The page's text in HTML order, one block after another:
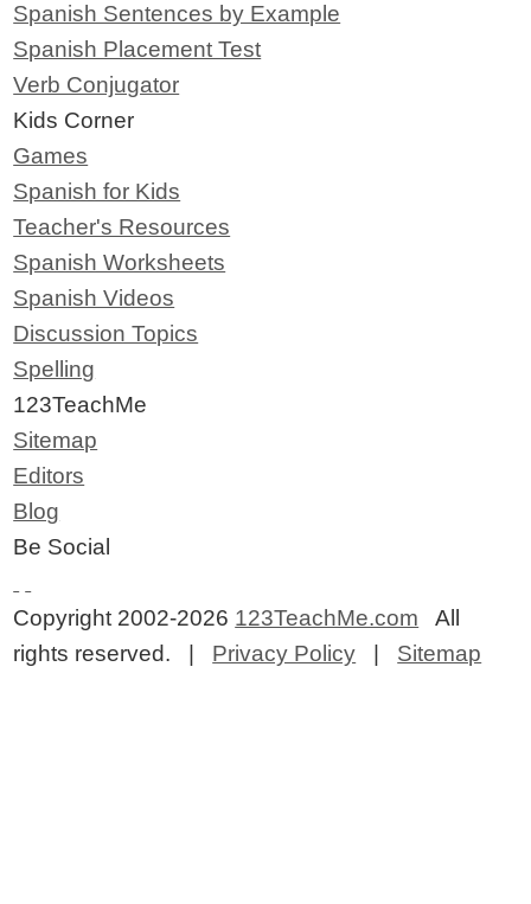
Spanish Sentences by Example
Spanish Placement Test
Verb Conjugator
Kids Corner
Games
Spanish for Kids
Teacher's Resources
Spanish Worksheets
Spanish Videos
Discussion Topics
Spelling
123TeachMe
Sitemap
Editors
Blog
Be Social
Copyright 2002-2026 123TeachMe.com All
rights reserved. | Privacy Policy Sitemap